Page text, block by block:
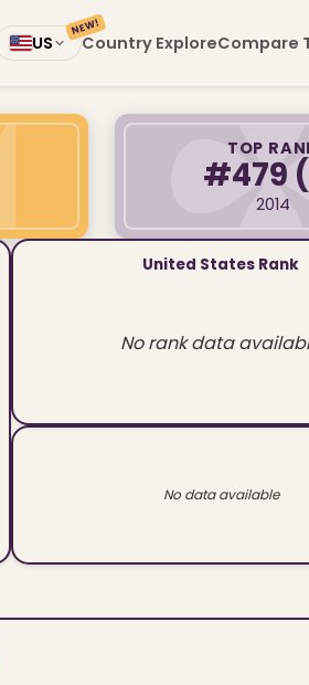
US Country Explore
NEW!
Compare
TOP
#479
2014
United States Rank
No rank data
No data available